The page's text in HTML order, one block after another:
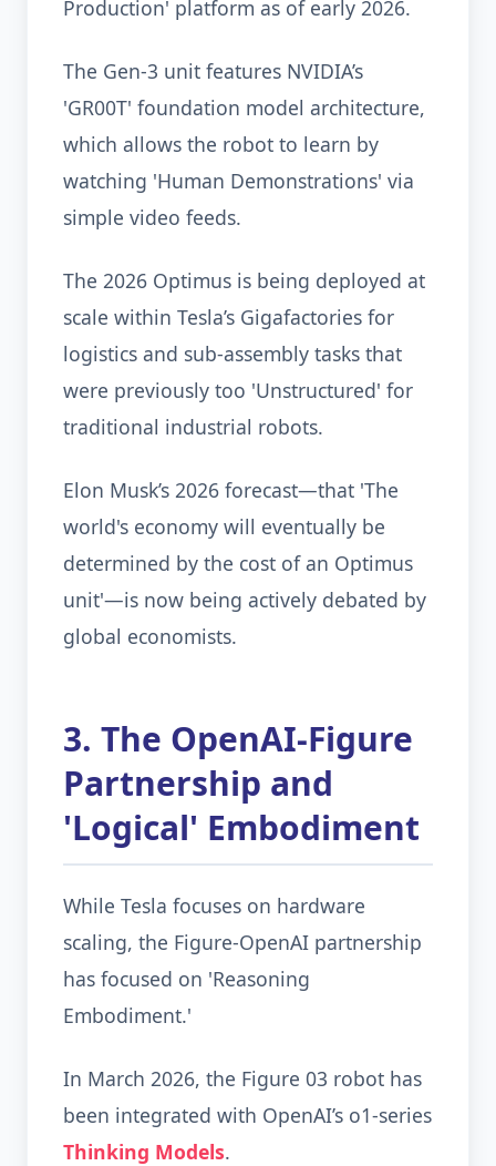
Production' platform as of early 2026.
The Gen-3 unit features NVIDIA’s
'GR00T' foundation model architecture,
which allows the robot to learn by
watching 'Human Demonstrations' via
simple video feeds.
The 2026 Optimus is being deployed at
scale within Tesla’s Gigafactories for
logistics and sub-assembly tasks that
were previously too 'Unstructured' for
traditional industrial robots.
Elon Musk’s 2026 forecast—that 'The
world's economy will eventually be
determined by the cost of an Optimus
unit'—is now being actively debated by
global economists.
3. The OpenAI-Figure
Partnership and
'Logical' Embodiment
While Tesla focuses on hardware
scaling, the Figure-OpenAI partnership
has focused on 'Reasoning
Embodiment.'
In March 2026, the Figure 03 robot has
been integrated with OpenAI’s o1-series
Thinking Models.